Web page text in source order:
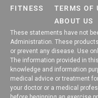
FITNESS
TERMS OF
ABOUT US
These statements have not
Administration. These
or prevent any disease. Use
The information provided in
knowledge and information
medical advice or treatment
your doctor or a medical